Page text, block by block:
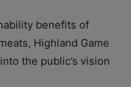
benefits of
Highland Game
the public’s vision